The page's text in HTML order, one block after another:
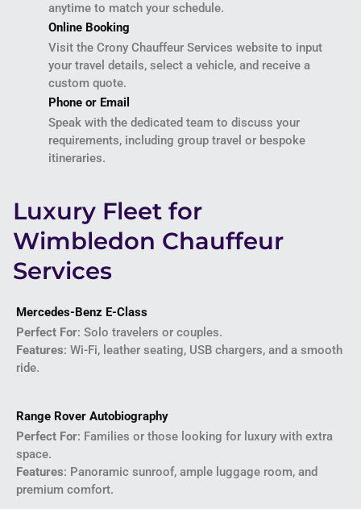
anytime to match your schedule.
Online Booking
Visit the Crony Chauffeur Services website to input
your travel details, select a vehicle, and receive a
custom quote.
Phone or Email
Speak with the dedicated team to discuss your
requirements, including group travel or bespoke
itineraries.
Luxury Fleet for
Wimbledon Chauffeur
Services
Mercedes-Benz E-Class
Perfect For: Solo travelers or couples.
Features: Wi-Fi, leather seating, USB chargers, and a smooth
ride.
Range Rover Autobiography
Perfect For: Families or those looking for luxury with extra
space.
Features: Panoramic sunroof, ample luggage room, and
premium comfort.